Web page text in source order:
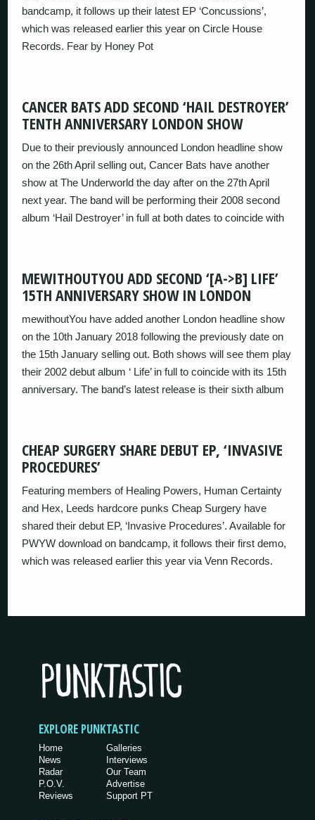
bandcamp, it follows up their latest EP ‘Concussions’,
which was released earlier this year on Circle House
Records. Fear by Honey Pot
CANCER BATS ADD SECOND ‘HAIL DESTROYER’
TENTH ANNIVERSARY LONDON SHOW
Due to their previously announced London headline show
on the 26th April selling out, Cancer Bats have another
show at The Underworld the day after on the 27th April
next year. The band will be performing their 2008 second
album ‘Hail Destroyer’ in full at both dates to coincide with
MEWITHOUTYOU ADD SECOND ‘[A->B] LIFE’
15TH ANNIVERSARY SHOW IN LONDON
mewithoutYou have added another London headline show
on the 10th January 2018 following the previously date on
the 15th January selling out. Both shows will see them play
their 2002 debut album ‘ Life’ in full to coincide with its 15th
anniversary. The band’s latest release is their sixth album
CHEAP SURGERY SHARE DEBUT EP, ‘INVASIVE
PROCEDURES’
Featuring members of Healing Powers, Human Certainty
and Hex, Leeds hardcore punks Cheap Surgery have
shared their debut EP, ‘Invasive Procedures’. Available for
PWYW download on bandcamp, it follows their first demo,
which was released earlier this year via Venn Records.
EXPLORE PUNKTASTIC
Home
News
Radar
P.O.V.
Reviews
Galleries
Interviews
Our Team
Advertise
Support PT